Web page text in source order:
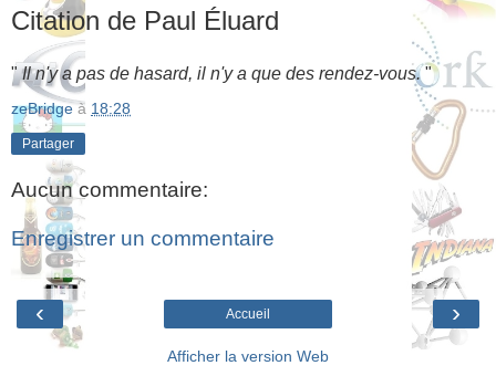
Citation de Paul Éluard
"Il n'y a pas de hasard, il n'y a que des rendez-vous."
zeBridge à 18:28
Partager
Aucun commentaire:
Enregistrer un commentaire
‹ ›
Accueil
Afficher la version Web